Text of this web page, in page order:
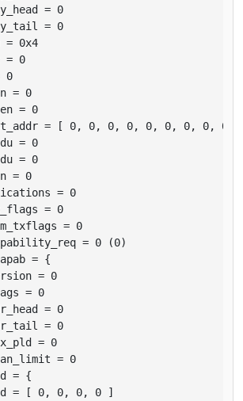
= 0
= 0
= 0x4
= 0
0
= 0
= 0
= [ 0, 0, 0, 0, 0, 0, 0, 0, 0,
= 0
= 0
= 0
= 0
= 0
= 0
= 0 (0)
= {
= 0
= 0
= 0
= 0
= 0
= 0
= {
= [ 0, 0, 0, 0 ]